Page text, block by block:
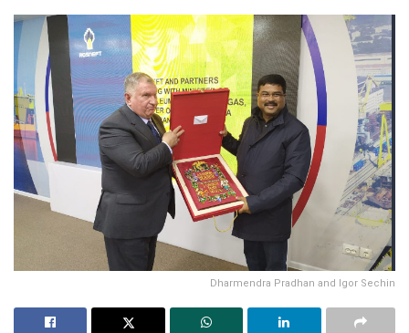
Dharmendra Pradhan and Igor Sechin